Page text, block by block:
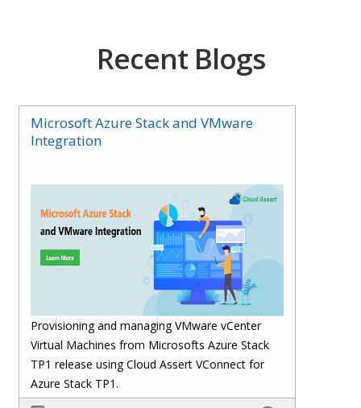
Recent Blogs
Microsoft Azure Stack and VMware
Integration
Provisioning and managing VMware vCenter
Virtual Machines from Microsofts Azure Stack
TP1 release using Cloud Assert VConnect for
Azure Stack TP1.